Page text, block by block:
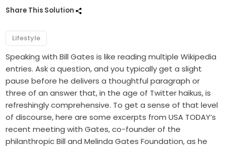
Share This Solution
Lifestyle
Speaking with Bill Gates is like reading multiple Wikipedia
entries. Ask a question, and you typically get a slight
pause before he delivers a thoughtful paragraph or
three of an answer that, in the age of Twitter haikus, is
refreshingly comprehensive. To get a sense of that level
of discourse, here are some excerpts from USA TODAY’s
recent meeting with Gates, co-founder of the
philanthropic Bill and Melinda Gates Foundation, as he